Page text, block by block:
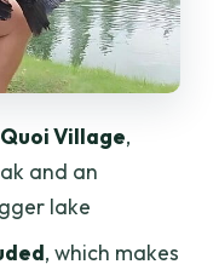
feel during the
Thị Thảo
Tour Price
Village,
and an
lake
, which makes